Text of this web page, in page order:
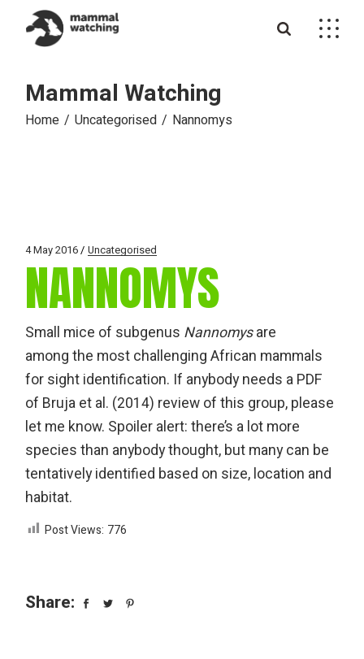
content
Mammal Watching
Home Uncategorised Nannomys
4 May 2016 Uncategorised
NANNOMYS
Small mice of subgenus Nannomysare
among the most challenging African mammals
for sight identification. If anybody needs a PDF
of Bruja et al. (2014) review of this group, please
let me know. Spoiler alert: there’s a lot more
species than anybody thought, but many can be
tentatively identified based on size, location and
habitat.
Post Views: 776
Share: